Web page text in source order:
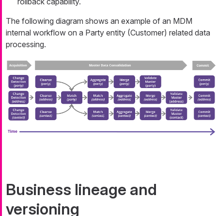
The following diagram shows an example of an MDM
internal workflow on a Party entity (Customer) related data
processing.
Business lineage and
versioning